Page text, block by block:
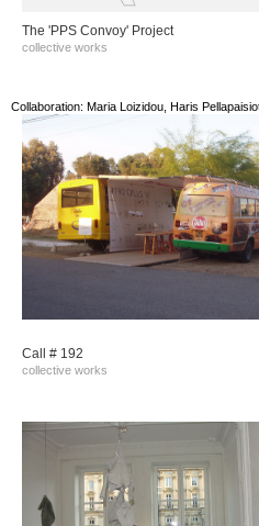
The 'PPS Convoy' Project
collective works
Collaboration: Maria Loizidou, Haris
Call # 192
collective works